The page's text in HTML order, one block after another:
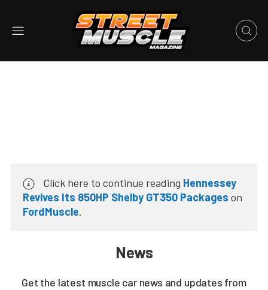
Click here to continue reading Hennessey
Revives Its 850HP Shelby GT350 Packages on
FordMuscle.
News
Get the latest muscle car news and updates from